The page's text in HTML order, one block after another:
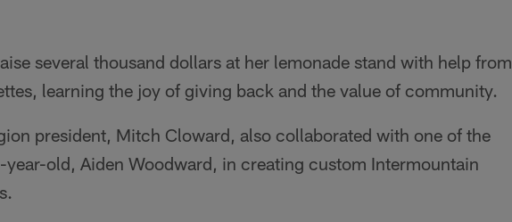
several thousand dollars at her lemonade stand with help from
learning the joy of giving back and the value of community.
president, Mitch Cloward, also collaborated with one of the
year-old, Aiden Woodward, in creating custom Intermountain